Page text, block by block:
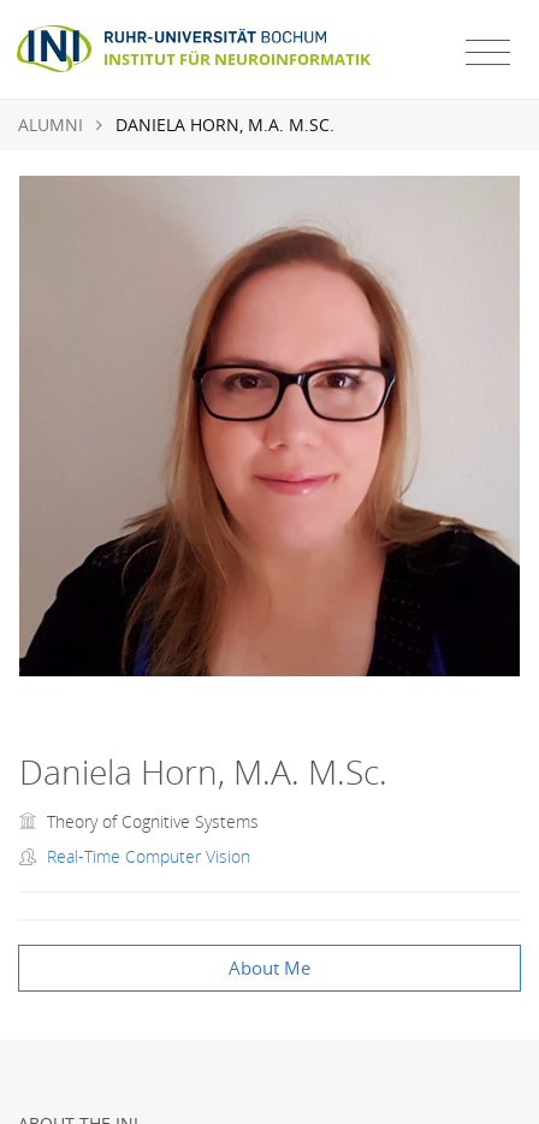
ALUMNI DANIELA HORN, M.A. M.SC.
Daniela Horn, M.A. M.Sc.
Theory of Cognitive Systems
Real-Time Computer Vision
About Me